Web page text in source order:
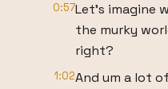
0:57Let's imagine
the murky
right?
1:02And um a lot